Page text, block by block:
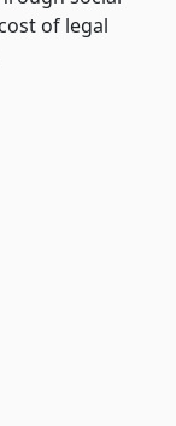
of legal